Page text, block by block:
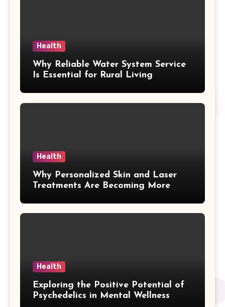
Health
Why Reliable Water System Service
Is Essential for Rural Living
Health
Why Personalized Skin and Laser
Treatments Are Becoming More
Health
Exploring the Positive Potential of
Psychedelics in Mental Wellness